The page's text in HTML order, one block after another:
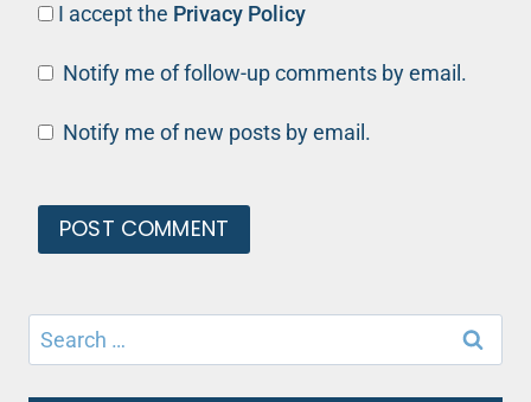
I accept the Privacy Policy
Notify me of follow-up comments by email.
Notify me of new posts by email.
Search
for: